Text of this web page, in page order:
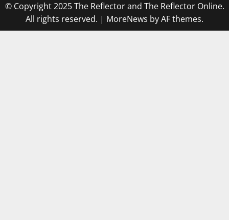
© Copyright 2025 The Reflector and The Reflector Online.
All rights reserved. | MoreNews by AF themes.